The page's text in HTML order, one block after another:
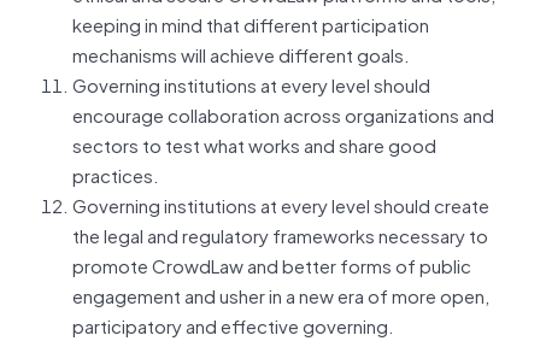
keeping in mind that different participation
mechanisms will achieve different goals.
Governing institutions at every level should
encourage collaboration across organizations and
sectors to test what works and share good
practices.
Governing institutions at every level should create
the legal and regulatory frameworks necessary to
promote CrowdLaw and better forms of public
engagement and usher in a new era of more open,
participatory and effective governing.